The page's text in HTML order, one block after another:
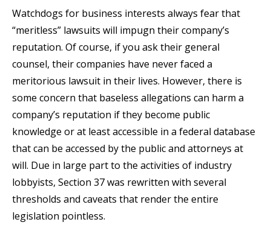
Watchdogs for business interests always fear that
“meritless” lawsuits will impugn their company’s
reputation. Of course, if you ask their general
counsel, their companies have never faced a
meritorious lawsuit in their lives. However, there is
some concern that baseless allegations can harm a
company’s reputation if they become public
knowledge or at least accessible in a federal database
that can be accessed by the public and attorneys at
will. Due in large part to the activities of industry
lobbyists, Section 37 was rewritten with several
thresholds and caveats that render the entire
legislation pointless.